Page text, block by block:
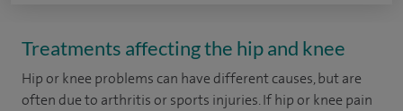
Treatments affecting the hip and knee
Hip or knee problems can have different causes, but are
often due to arthritis or sports injuries. If hip or knee pain